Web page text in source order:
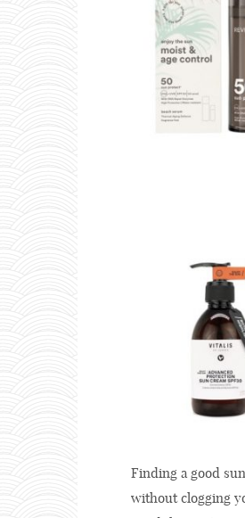
Finding a good
without clogging